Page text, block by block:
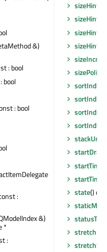
&)
: bool
bool
: bool
:
&)
*
:
sizeHint
sizePolicy
startDrag
startTimer
startTimer
state()
statusTip